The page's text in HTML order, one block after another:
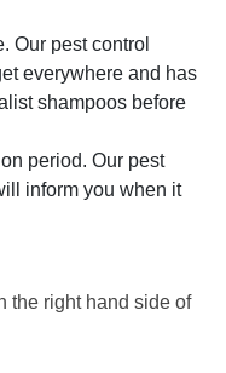
Our pest control
everywhere and has
shampoos before
period. Our pest
inform you when it
the right hand side of